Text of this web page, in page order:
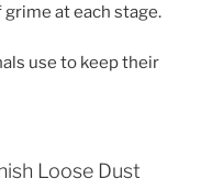
at each stage.
use to keep their
Loose Dust